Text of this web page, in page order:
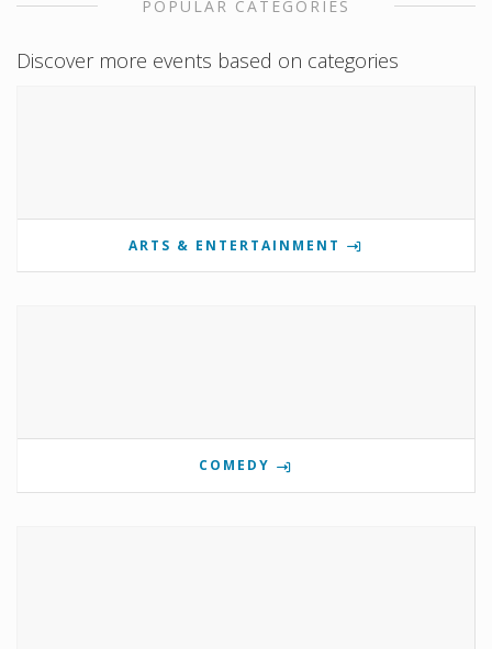
POPULAR CATEGORIES
Discover more events based on categories
ARTS & ENTERTAINMENT
COMEDY